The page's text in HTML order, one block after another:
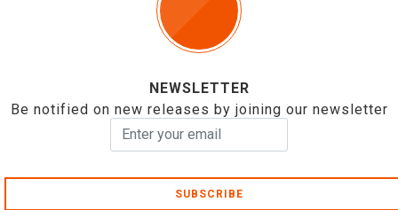
NEWSLETTER
Be notified on new releases by joining our newsletter
SUBSCRIBE